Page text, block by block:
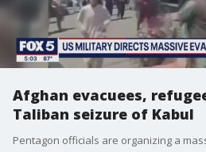
Afghan evacuees,
Taliban seizure of Kabul